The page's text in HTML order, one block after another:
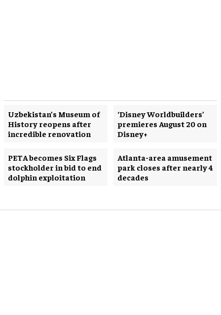
Uzbekistan’s Museum of
History reopens after
incredible renovation
‘Disney Worldbuilders’
premieres August 20 on
Disney+
PETA becomes Six Flags
stockholder in bid to end
dolphin exploitation
Atlanta-area amusement
park closes after nearly 4
decades